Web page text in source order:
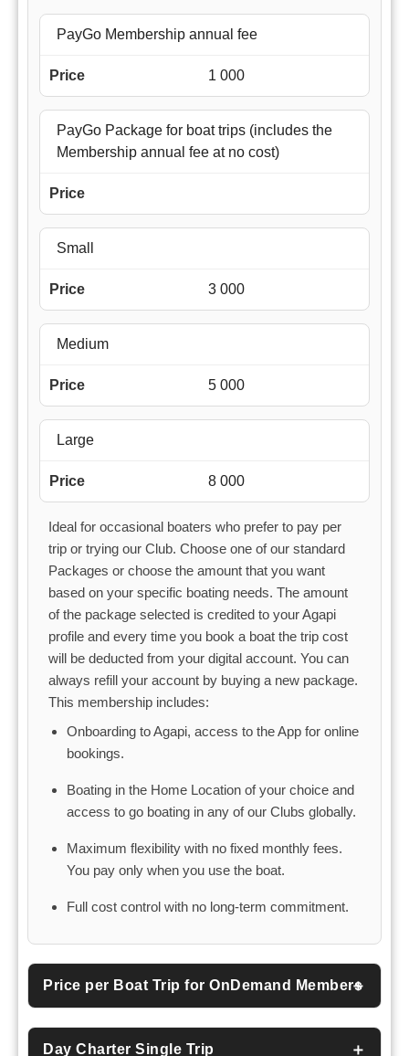
PayGo Membership annual fee
1 000
PayGo Package for boat trips (includes the
Membership annual fee at no cost)
Small
3 000
Medium
5 000
Large
8 000
Ideal for occasional boaters who prefer to pay per
trip or trying our Club. Choose one of our standard
Packages or choose the amount that you want
based on your specific boating needs. The amount
of the package selected is credited to your Agapi
profile and every time you book a boat the trip cost
will be deducted from your digital account. You can
always refill your account by buying a new package.
This membership includes:
Onboarding to Agapi, access to the App for online
bookings.
Boating in the Home Location of your choice and
access to go boating in any of our Clubs globally.
Maximum flexibility with no fixed monthly fees.
You pay only when you use the boat.
Full cost control with no long-term commitment.
Price per Boat Trip for OnDemand Members
Day Charter Single Trip